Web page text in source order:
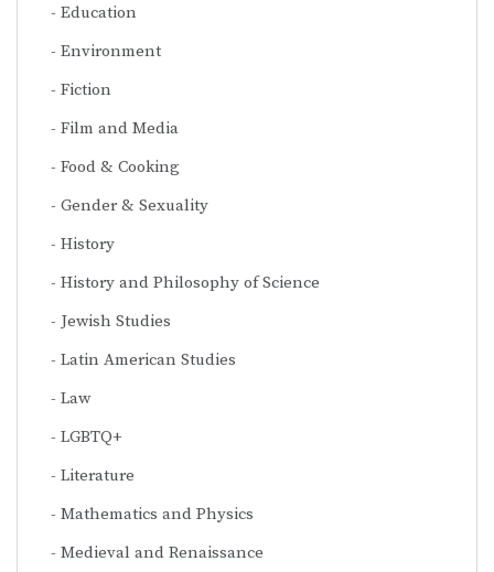
Education
Environment
Fiction
Film and Media
Food & Cooking
Gender & Sexuality
History
History and Philosophy of Science
Jewish Studies
Latin American Studies
Law
LGBTQ+
Literature
Mathematics and Physics
Medieval and Renaissance